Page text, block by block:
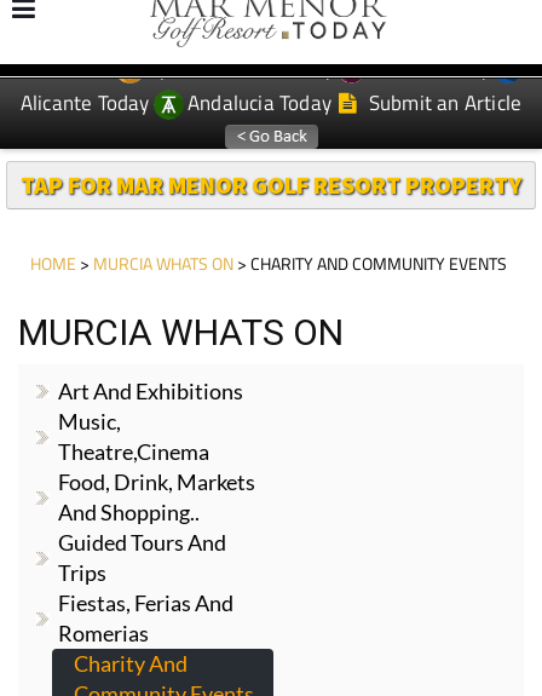
EDITIONS: Spanish News Today
Murcia Today
Alicante Today
Andalucia Today Submit an Article
TAP FOR MAR MENOR GOLF RESORT PROPERTY
Art And Exhibitions
Music,
Theatre,cinema
Food, Drink, Markets
And Shopping..
Guided Tours And
Trips
Fiestas, Ferias And
Romerias
Charity And
Community Events
Whats On Cartagena